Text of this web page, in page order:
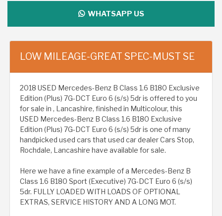
WHATSAPP US
LOW MILEAGE-GREAT SPEC-MUST SE
2018 USED Mercedes-Benz B Class 1.6 B180 Exclusive
Edition (Plus) 7G-DCT Euro 6 (s/s) 5dr is offered to you
for sale in , Lancashire, finished in Multicolour, this
USED Mercedes-Benz B Class 1.6 B180 Exclusive
Edition (Plus) 7G-DCT Euro 6 (s/s) 5dr is one of many
handpicked used cars that used car dealer Cars Stop,
Rochdale, Lancashire have available for sale.
Here we have a fine example of a Mercedes-Benz B
Class 1.6 B180 Sport (Executive) 7G-DCT Euro 6 (s/s)
5dr. FULLY LOADED WITH LOADS OF OPTIONAL
EXTRAS, SERVICE HISTORY AND A LONG MOT.